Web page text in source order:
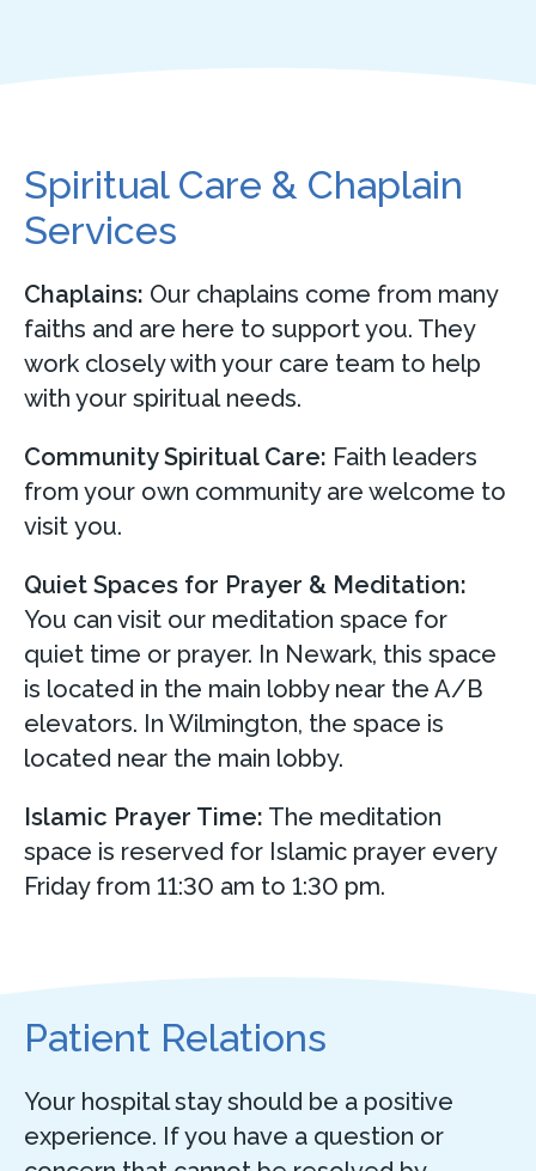
Spiritual Care & Chaplain
Services
Chaplains: Our chaplains come from many
faiths and are here to support you. They
work closely with your care team to help
with your spiritual needs.
Community Spiritual Care: Faith leaders
from your own community are welcome to
visit you.
Quiet Spaces for Prayer & Meditation:
You can visit our meditation space for
quiet time or prayer. In Newark, this space
is located in the main lobby near the A/B
elevators. In Wilmington, the space is
located near the main lobby.
Islamic Prayer Time: The meditation
space is reserved for Islamic prayer every
Friday from 11:30 am to 1:30 pm.
Patient Relations
Your hospital stay should be a positive
experience. If you have a question or